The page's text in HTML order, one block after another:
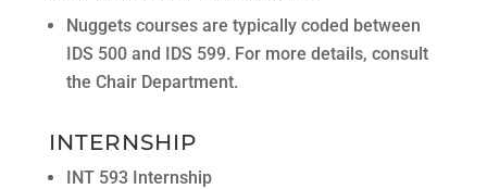
Nuggets courses are typically coded between
IDS 500 and IDS 599. For more details, consult
the Chair Department.
INTERNSHIP
INT 593 Internship